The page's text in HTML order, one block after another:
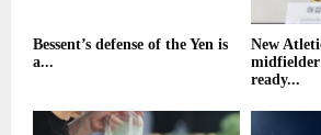
Bessent’s defense of the Yen is
a...
New
ready...